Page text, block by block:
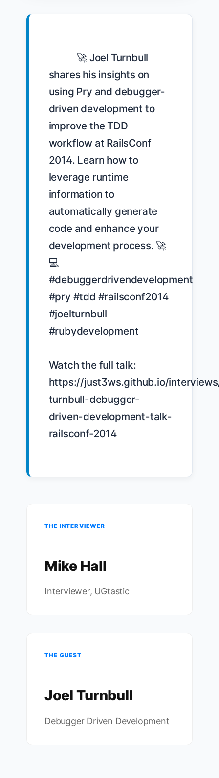
shares his insights on
using Pry and debugger-
driven development to
improve the TDD
workflow at RailsConf
2014. Learn how to
leverage runtime
information to
automatically generate
code and enhance your
development process. 🚀
💻
#debuggerdrivendevelopment
#pry #tdd #railsconf2014
#joelturnbull
#rubydevelopment
Watch the full talk:
https://just3ws.github.io/
turnbull-debugger-
driven-development-talk-
railsconf-2014
THE INTERVIEWER
Mike Hall
Interviewer, UGtastic
THE GUEST
Joel Turnbull
Debugger Driven Development